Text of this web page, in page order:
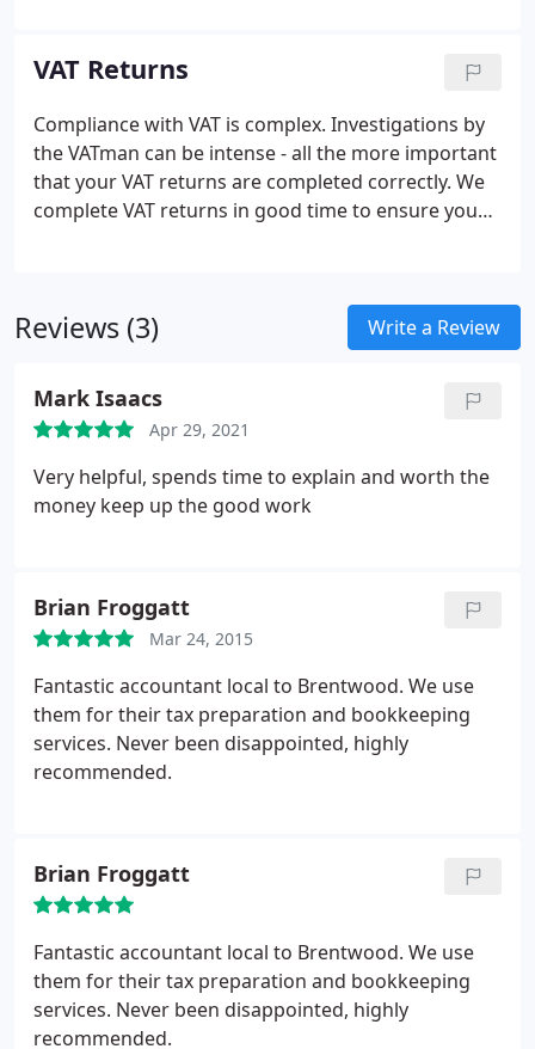
Departmental reports;
starters;
Provision of analysis of staff costs; Real
Time Information (RTI) PAYE returns for the
Revenue;Assistance with automated payment set-
up to your employees;CIS returns completed by us.
You will never have to worry ab
VAT Returns
Compliance with VAT is complex. Investigations by
the VATman can be intense - all the more important
that your VAT returns are completed correctly. We
complete VAT returns in good time to ensure you
Dealing with any disputes that arise with Customs;
Reviews (3) Write a Review
Mark Isaacs
Apr 29, 2021
Very helpful, spends time to explain and worth the
money keep up the good work
Brian Froggatt
Mar 24, 2015
Fantastic accountant local to Brentwood. We use
them for their tax preparation and bookkeeping
services. Never been disappointed, highly
recommended.
Brian Froggatt
Fantastic accountant local to Brentwood. We use
them for their tax preparation and bookkeeping
services. Never been disappointed, highly
recommended.